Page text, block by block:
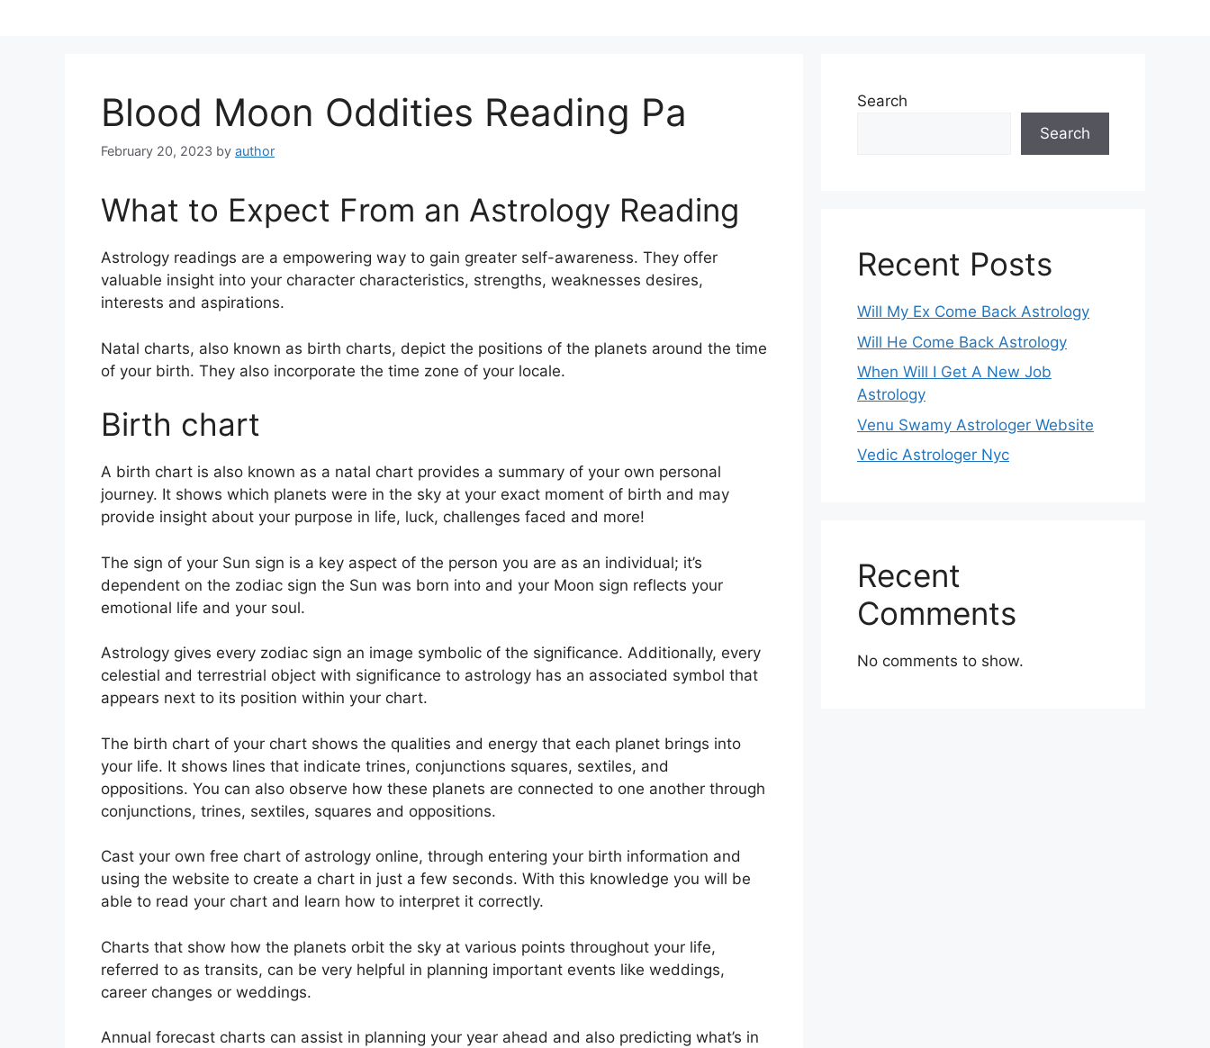
Blood Moon Oddities Reading Pa
February 20, 2023 by author
What to Expect From an Astrology Reading
Astrology readings are a empowering way to gain greater self-awareness. They offer
valuable insight into your character characteristics, strengths, weaknesses desires,
interests and aspirations.
Natal charts, also known as birth charts, depict the positions of the planets around the time
of your birth. They also incorporate the time zone of your locale.
Birth chart
A birth chart is also known as a natal chart provides a summary of your own personal
journey. It shows which planets were in the sky at your exact moment of birth and may
provide insight about your purpose in life, luck, challenges faced and more!
The sign of your Sun sign is a key aspect of the person you are as an individual; it’s
dependent on the zodiac sign the Sun was born into and your Moon sign reflects your
emotional life and your soul.
Astrology gives every zodiac sign an image symbolic of the significance. Additionally, every
celestial and terrestrial object with significance to astrology has an associated symbol that
appears next to its position within your chart.
The birth chart of your chart shows the qualities and energy that each planet brings into
your life. It shows lines that indicate trines, conjunctions squares, sextiles, and
oppositions. You can also observe how these planets are connected to one another through
conjunctions, trines, sextiles, squares and oppositions.
Cast your own free chart of astrology online, through entering your birth information and
using the website to create a chart in just a few seconds. With this knowledge you will be
able to read your chart and learn how to interpret it correctly.
Charts that show how the planets orbit the sky at various points throughout your life,
referred to as transits, can be very helpful in planning important events like weddings,
career changes or weddings.
Annual forecast charts can assist in planning your year ahead and also predicting what’s in
Search
Search
Recent Posts
Will My Ex Come Back Astrology
Will He Come Back Astrology
When Will I Get A New Job
Astrology
Venu Swamy Astrologer Website
Vedic Astrologer Nyc
Recent
Comments
No comments to show.